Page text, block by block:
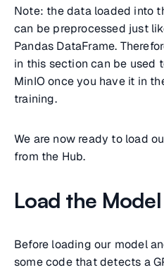
Note: the data loaded into
can be preprocessed just
Pandas DataFrame.
in this section can be used
MinIO once you have it in
training.
We are now ready to load
from the Hub.
Load the
Before loading our model
some code that detects a